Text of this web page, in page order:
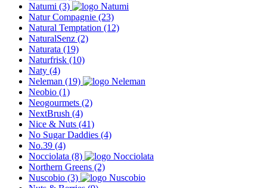
Natumi (3)
Natur Compagnie (23)
Natural Temptation (12)
NaturalSenz (2)
Naturata (19)
Naturfrisk (10)
Naty (4)
Neleman (19)
Neobio (1)
Neogourmets (2)
NextBrush (4)
Nice & Nuts (41)
No Sugar Daddies (4)
No.39 (4)
Nocciolata (8)
Northern Greens (2)
Nuscobio (3)